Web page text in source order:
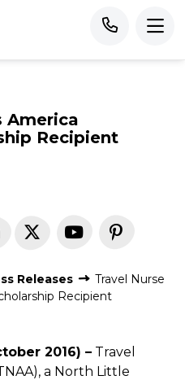
America
Recipient
Releases
Travel Nurse
Recipient
2016) – Travel
a North Little